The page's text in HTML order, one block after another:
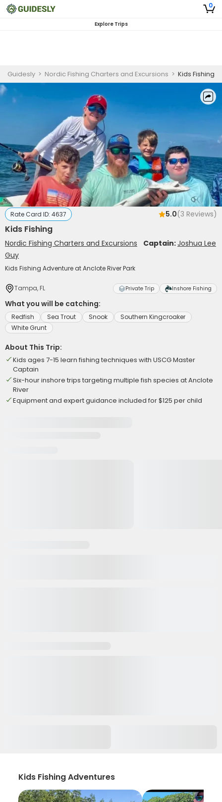
0
Explore Trips
Guidesly > Nordic Fishing Charters and Excursions > Kids Fishing
Rate Card ID: 4637 5.0(3 Reviews)
Kids Fishing
Nordic Fishing Charters and Excursions Captain:Joshua Lee
Guy
Kids Fishing Adventure at Anclote River Park
Tampa, FL Private Trip Inshore Fishing
What you will be catching:
Redfish Sea Trout Snook
Southern Kingcroaker
White Grunt
About This Trip:
Kids ages 7-15 learn fishing techniques with USCG Master
Captain
Six-hour inshore trips targeting multiple fish species at Anclote
River
Equipment and expert guidance included for $125 per child
Kids Fishing Adventures